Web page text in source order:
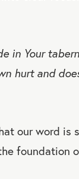
in Your
hurt and
our word is
foundation